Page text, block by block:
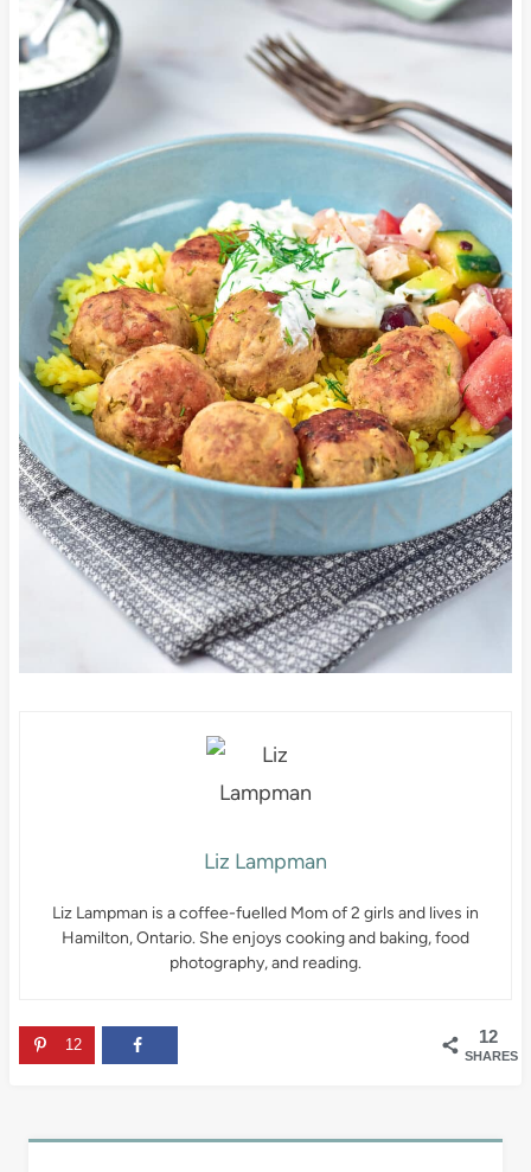
Liz Lampman
Liz Lampman is a coffee-fuelled Mom of 2 girls and lives in
Hamilton, Ontario. She enjoys cooking and baking, food
photography, and reading.
12
SHARES
12